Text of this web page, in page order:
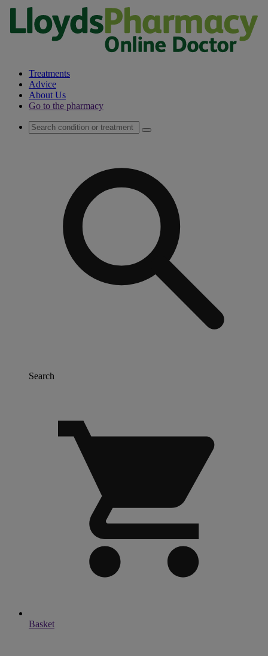
Treatments
Advice
About Us
Go to the pharmacy
Search
Basket